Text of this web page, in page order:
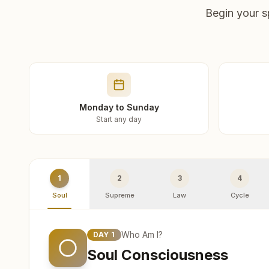
Begin your
Monday to Sunday
Start any day
1
Soul
2
Supreme
3
Law
4
Cycle
DAY 1 Who Am I?
Soul Consciousness